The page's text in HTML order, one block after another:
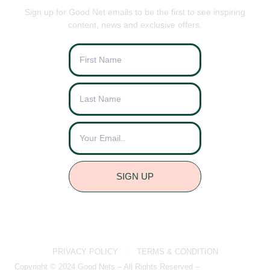
Sign up for Good Net emails to be the first to see inspiring
content, news and exclusive offers.
SIGN UP
PRIVACY POLICY
TERMS & CONDITION
Copyright © 2024 Good Nets – All Rights Reserved –